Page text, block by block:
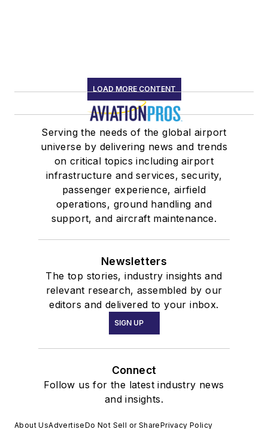
LOAD MORE CONTENT
Serving the needs of the global airport
universe by delivering news and trends
on critical topics including airport
infrastructure and services, security,
passenger experience, airfield
operations, ground handling and
support, and aircraft maintenance.
Newsletters
The top stories, industry insights and
relevant research, assembled by our
editors and delivered to your inbox.
SIGN UP
Connect
Follow us for the latest industry news
and insights.
About UsAdvertiseDo Not Sell or SharePrivacy Policy